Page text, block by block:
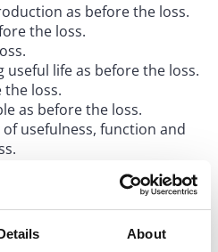
About
as before the loss.
the loss.
useful life as before the loss.
the loss.
as before the loss.
usefulness, function and
Compagnie des Bauxites de
Co., 2007 U.S. Dist. LEXIS